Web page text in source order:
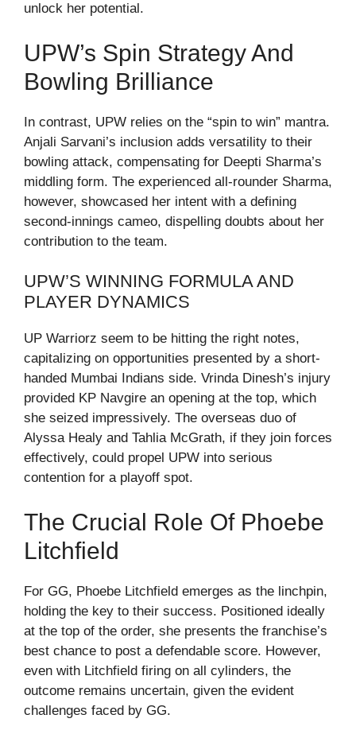
unlock her potential.
UPW’s Spin Strategy And
Bowling Brilliance
In contrast, UPW relies on the “spin to win” mantra.
Anjali Sarvani’s inclusion adds versatility to their
bowling attack, compensating for Deepti Sharma’s
middling form. The experienced all-rounder Sharma,
however, showcased her intent with a defining
second-innings cameo, dispelling doubts about her
contribution to the team.
UPW’S WINNING FORMULA AND
PLAYER DYNAMICS
UP Warriorz seem to be hitting the right notes,
capitalizing on opportunities presented by a short-
handed Mumbai Indians side. Vrinda Dinesh’s injury
provided KP Navgire an opening at the top, which
she seized impressively. The overseas duo of
Alyssa Healy and Tahlia McGrath, if they join forces
effectively, could propel UPW into serious
contention for a playoff spot.
The Crucial Role Of Phoebe
Litchfield
For GG, Phoebe Litchfield emerges as the linchpin,
holding the key to their success. Positioned ideally
at the top of the order, she presents the franchise’s
best chance to post a defendable score. However,
even with Litchfield firing on all cylinders, the
outcome remains uncertain, given the evident
challenges faced by GG.